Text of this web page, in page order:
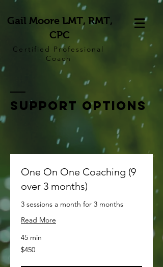
Gail Moore LMT, RMT,
CPC
Certified Professional
Coach
Support options
One On One Coaching (9
over 3 months)
3 sessions a month for 3 months
Read More
45 min
450
US
$450